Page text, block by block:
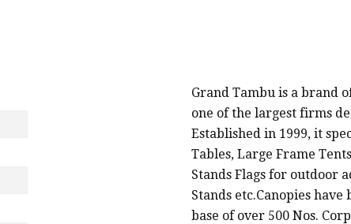
Grand Tambu is a brand
one of the largest firms
Established in 1999, it
Tables, Large Frame
Stands Flags for outdoor
Stands etc.Canopies
base of over 500 Nos.